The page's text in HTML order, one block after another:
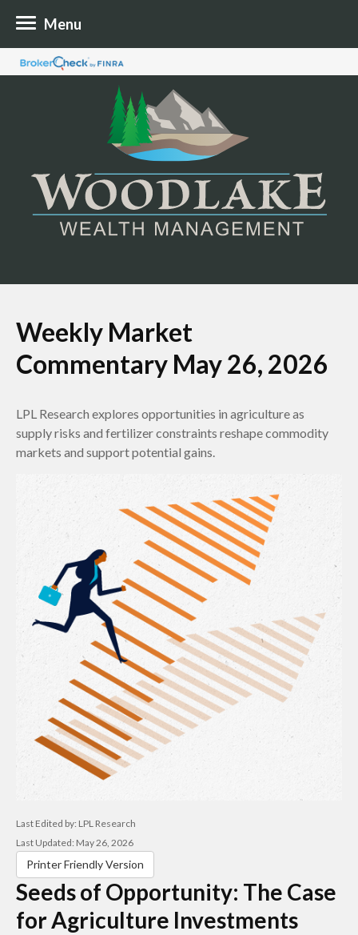
Menu
Weekly Market
Commentary May 26, 2026
LPL Research explores opportunities in agriculture as
supply risks and fertilizer constraints reshape commodity
markets and support potential gains.
Last Edited by: LPL Research
Last Updated: May 26, 2026
Printer Friendly Version
Seeds of Opportunity: The Case
for Agriculture Investments